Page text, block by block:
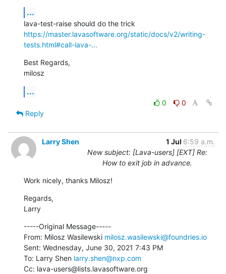
...
https://master.lavasoftware.org/static/docs/v2/writing-
tests.html#call-lava-...
Best Regards,
milosz
...
0
0
Reply
Larry Shen 1 Jul 6:59 a.m.
New subject: [Lava-users] [EXT] Re:
How to exit job in advance.
Work nicely, thanks Milosz!
Regards,
Larry
-----Original Message-----
From: Milosz Wasilewski milosz.wasilewski@foundries.io
Sent: Wednesday, June 30, 2021 7:43 PM
To: Larry Shen larry.shen@nxp.com
Cc: lava-users@lists.lavasoftware.org